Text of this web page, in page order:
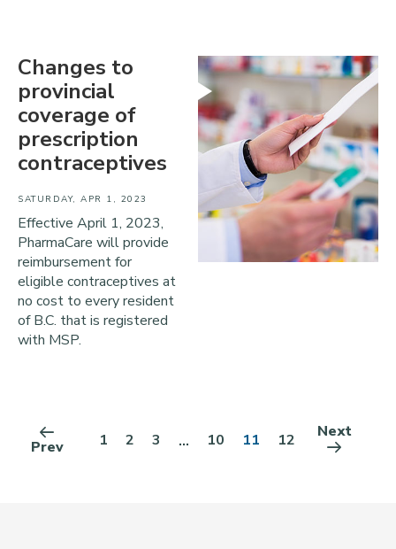
Changes to
provincial
coverage of
prescription
contraceptives
SATURDAY, APR 1, 2023
Effective April 1, 2023,
PharmaCare will provide
reimbursement for
eligible contraceptives at
no cost to every resident
of B.C. that is registered
with MSP.
Prev 1 2 3 ... 10 11 12 Next